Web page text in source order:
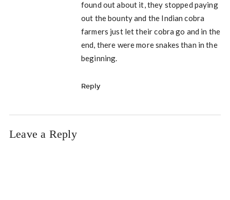
found out about it, they stopped paying
out the bounty and the Indian cobra
farmers just let their cobra go and in the
end, there were more snakes than in the
beginning.
Reply
Leave a Reply